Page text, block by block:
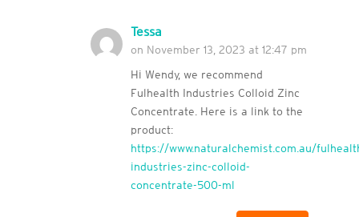
Tessa
on November 13, 2023 at 12:47 pm
Hi Wendy, we recommend
Fulhealth Industries Colloid Zinc
Concentrate. Here is a link to the
product:
https://www.naturalchemist.com.au/
industries-zinc-colloid-
concentrate-500-ml